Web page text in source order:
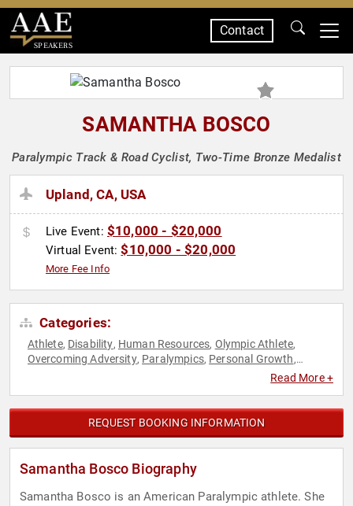
SPEAKERS
Contact
SAMANTHA BOSCO
Paralympic Track & Road Cyclist, Two-Time Bronze Medalist
Upland, CA, USA
Live Event: $10,000 - $20,000
Virtual Event:$10,000 - $20,000
More Fee Info
Categories:
Athlete, Disability, Human Resources, Olympic Athlete,
Overcoming Adversity, Paralympics, Personal Growth,
Teamwork & TeambuildingRead More +
REQUEST BOOKING INFORMATION
Samantha Bosco Biography
Samantha Bosco is an American Paralympic athlete. She